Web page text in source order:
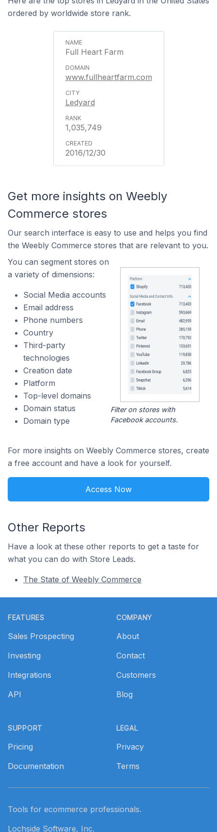
ordered by worldwide store rank.
Full Heart Farm
www.fullheartfarm.com
Ledyard
1,035,749
2016/12/30
Get more insights on Weebly
Commerce stores
Our search interface is easy to use and helps you find
the Weebly Commerce stores that are relevant to you.
You can segment stores on
a variety of dimensions:
Social Media accounts
Email address
Phone numbers
Country
Third-party
technologies
Creation date
Platform
Top-level domains
Domain status
Domain type
Filter on stores with
Facebook accounts.
For more insights on Weebly Commerce stores, create
a free account and have a look for yourself.
Access Now
Other Reports
Have a look at these other reports to get a taste for
what you can do with Store Leads.
The State of Weebly Commerce
FEATURES
Sales Prospecting
Investing
Integrations
API
SUPPORT
Pricing
Documentation
COMPANY
About
Contact
Customers
Blog
LEGAL
Privacy
Terms
Tools for ecommerce professionals.
Lochside Software, Inc.